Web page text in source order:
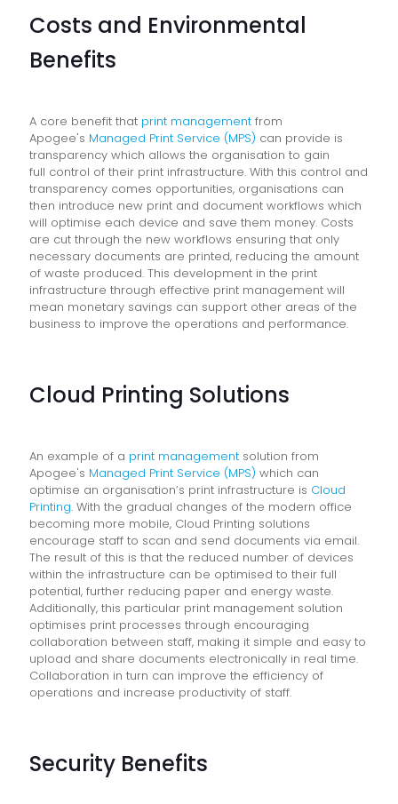
Costs and Environmental
Benefits
A core benefit that print management from
Apogee's Managed Print Service (MPS) can provide is
transparency which allows the organisation to gain
full control of their print infrastructure. With this control and
transparency comes opportunities, organisations can
then introduce new print and document workflows which
will optimise each device and save them money. Costs
are cut through the new workflows ensuring that only
necessary documents are printed, reducing the amount
of waste produced. This development in the print
infrastructure through effective print management will
mean monetary savings can support other areas of the
business to improve the operations and performance.
Cloud Printing Solutions
An example of a print management solution from
Apogee's Managed Print Service (MPS) which can
optimise an organisation’s print infrastructure is Cloud
Printing. With the gradual changes of the modern office
becoming more mobile, Cloud Printing solutions
encourage staff to scan and send documents via email.
The result of this is that the reduced number of devices
within the infrastructure can be optimised to their full
potential, further reducing paper and energy waste.
Additionally, this particular print management solution
optimises print processes through encouraging
collaboration between staff, making it simple and easy to
upload and share documents electronically in real time.
Collaboration in turn can improve the efficiency of
operations and increase productivity of staff.
Security Benefits